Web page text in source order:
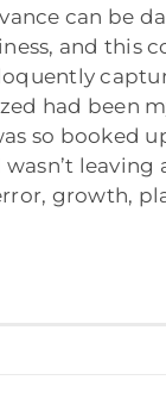
can be
and this
had been
so booked
leaving
growth,